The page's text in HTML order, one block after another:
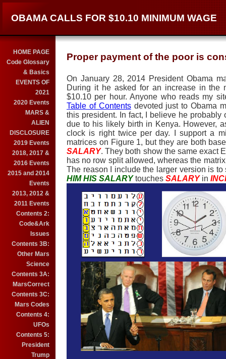
OBAMA CALLS FOR $10.10 MINIMUM WAGE
HOME PAGE
Code Glossary
& Basics
EVENTS OF
2021
2020 Events
MARS &
ALIEN
DISCLOSURE
2019 Events
2018, 2017 &
2016 Events
2015 and 2014
Events
2013, 2012 &
2011 Events
Contents 2:
Code&Ark
Issues
Contents 3B:
Other Mars
Science
Contents 3A:
MarsCorrect
Contents 3C:
Mars Codes
Contents 4:
UFOs
Contents 5:
President
Trump
Proper payment of the poor is
On January 28, 2014 President Obama
During it he asked for an increase in the
$10.10 per hour. Anyone who reads my
Table of Contentsdevoted just to Obama
this president. In fact, I believe he
due to his likely birth in Kenya. However,
clock is right twice per day. I support a
matrices on Figure 1, but they are both
SALARY. They both show the same exact
has no row split allowed, whereas the
The reason I include the larger version is
HIM HIS SALARY touches SALARYin